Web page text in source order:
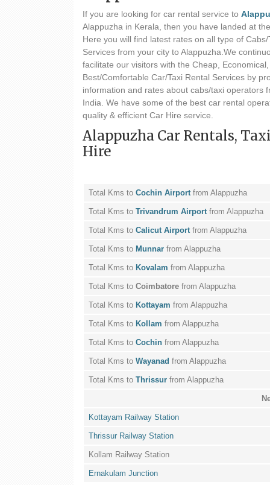
If you are looking for car rental service to
Alappuzha in Kerala, then you have landed at
Here you will find latest rates on all type of
Services from your city to Alappuzha.We
facilitate our visitors with the Cheap, Economical,
Best/Comfortable Car/Taxi Rental Services by
information and rates about cabs/taxi operators
India. We have some of the best car rental
quality & efficient Car Hire service.
Alappuzha Car Rentals,
Hire
Total Kms to Cochin Airportfrom Alappuzha
Total Kms to Trivandrum Airportfrom Alappuzha
Total Kms to Calicut Airportfrom Alappuzha
Total Kms to Munnar from Alappuzha
Total Kms to Kovalam from Alappuzha
Total Kms to Coimbatore from Alappuzha
Total Kms to Kottayam from Alappuzha
Total Kms to Kollam from Alappuzha
Total Kms to Cochin from Alappuzha
Total Kms to Wayanad from Alappuzha
Total Kms to Thrissur from Alappuzha
Kottayam Railway Station
Thrissur Railway Station
Kollam Railway Station
Ernakulam Junction